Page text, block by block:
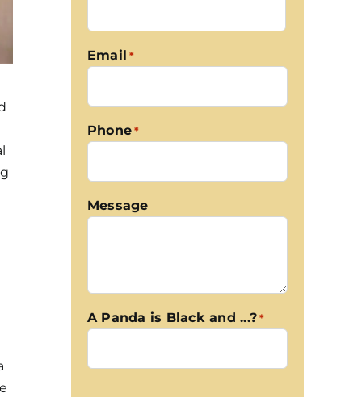
Email *
Phone *
Message
A Panda is Black and ...? *